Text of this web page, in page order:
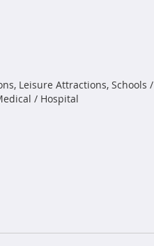
Leisure Attractions, Schools /
/ Hospital